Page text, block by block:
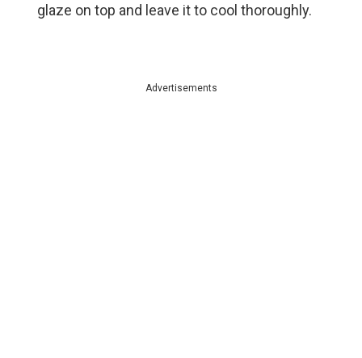
glaze on top and leave it to cool thoroughly.
Advertisements